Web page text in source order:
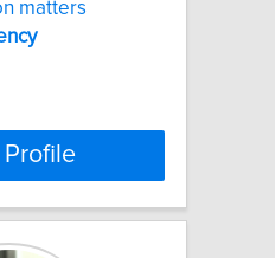
matters